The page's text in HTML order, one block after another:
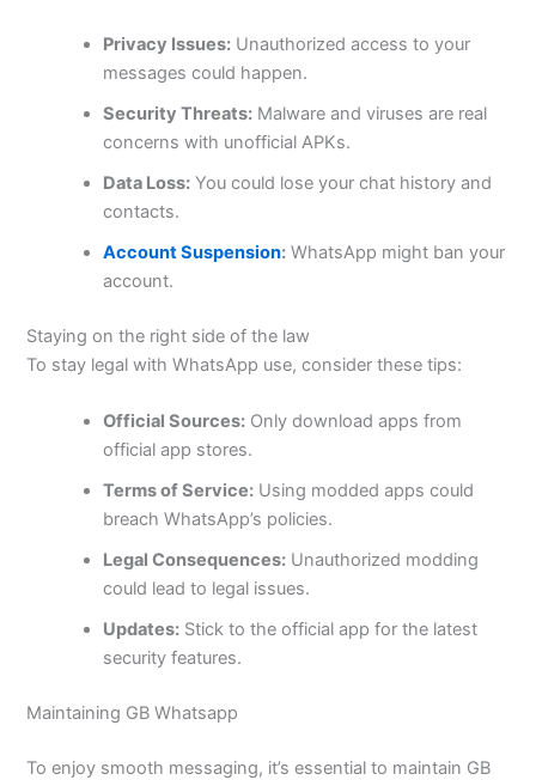
Privacy Issues: Unauthorized access to your
messages could happen.
Security Threats: Malware and viruses are real
concerns with unofficial APKs.
Data Loss: You could lose your chat history and
contacts.
Account Suspension: WhatsApp might ban your
account.
Staying on the right side of the law
To stay legal with WhatsApp use, consider these tips:
Official Sources: Only download apps from
official app stores.
Terms of Service: Using modded apps could
breachWhatsApp’s policies.
Legal Consequences: Unauthorized modding
could lead to legal issues.
Updates: Stick to the official app for the latest
security features.
Maintaining GB Whatsapp
To enjoy smooth messaging, it’s essential to maintain GB